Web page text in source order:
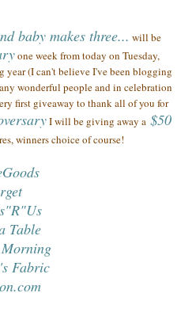
baby makes three... will be
one week from today on Tuesday,
year (I can't believe I've been blogging
wonderful peopleand in celebration
first giveaway to thank all of you for
I will be giving away a $50
winners choice of course!
Table
Morning
Fabric